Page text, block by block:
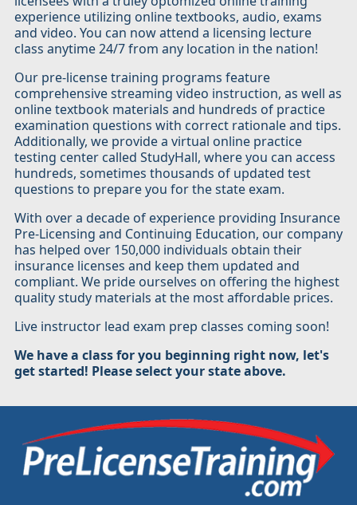
experience utilizing online textbooks, audio, exams
and video. You can now attend a licensing lecture
class anytime 24/7 from any location in the nation!
Our pre-license training programs feature
comprehensive streaming video instruction, as well as
online textbook materials and hundreds of practice
examination questions with correct rationale and tips.
Additionally, we provide a virtual online practice
testing center called StudyHall, where you can access
hundreds, sometimes thousands of updated test
questions to prepare you for the state exam.
With over a decade of experience providing Insurance
Pre-Licensing and Continuing Education, our company
has helped over 150,000 individuals obtain their
insurance licenses and keep them updated and
compliant. We pride ourselves on offering the highest
quality study materials at the most affordable prices.
Live instructor lead exam prep classes coming soon!
We have a class for you beginning right now, let's
get started! Please select your state above.